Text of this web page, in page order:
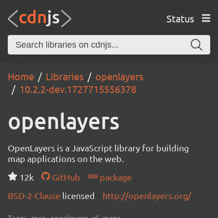
Status
Home Libraries
openlayers
10.2.2-dev.1727715556378
openlayers
OpenLayers is a JavaScript library for building
map applications on the web.
12k
GitHub
package
BSD-2-Clause licensed http://openlayers.org/